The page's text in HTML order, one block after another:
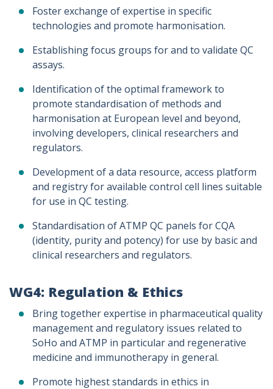
Foster exchange of expertise in specific
technologies and promote harmonisation.
Establishing focus groups for and to validate QC
assays.
Identification of the optimal framework to
promote standardisation of methods and
harmonisation at European level and beyond,
involving developers, clinical researchers and
regulators.
Development of a data resource, access platform
and registry for available control cell lines suitable
for use in QC testing.
Standardisation of ATMP QC panels for CQA
(identity, purity and potency) for use by basic and
clinical researchers and regulators.
WG4: Regulation & Ethics
Bring together expertise in pharmaceutical quality
management and regulatory issues related to
SoHo and ATMP in particular and regenerative
medicine and immunotherapy in general.
Promote highest standards in ethics in